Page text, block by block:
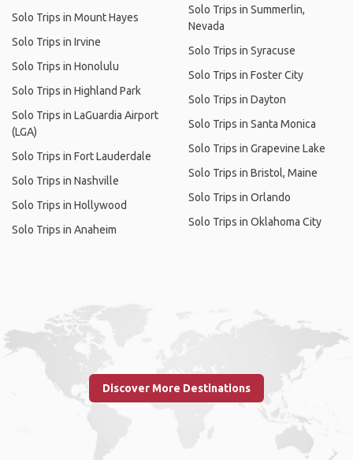
Solo Trips in Mount Hayes
Solo Trips in Irvine
Solo Trips in Honolulu
Solo Trips in Highland Park
Solo Trips in LaGuardia Airport
(LGA)
Solo Trips in Fort Lauderdale
Solo Trips in Nashville
Solo Trips in Hollywood
Solo Trips in Anaheim
Solo Trips in Summerlin,
Nevada
Solo Trips in Syracuse
Solo Trips in Foster City
Solo Trips in Dayton
Solo Trips in Santa Monica
Solo Trips in Grapevine Lake
Solo Trips in Bristol, Maine
Solo Trips in Orlando
Solo Trips in Oklahoma City
Discover More Destinations